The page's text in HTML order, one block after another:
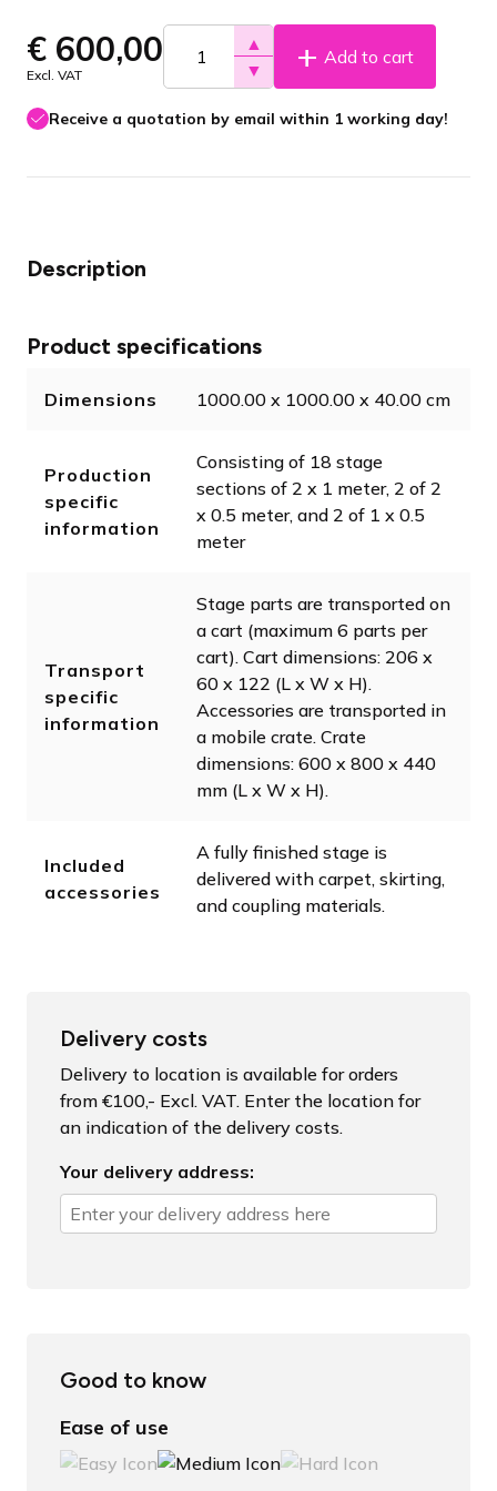
€ 600,00
Excl. VAT
▲
▼
Add to cart
Receive a quotation by email within 1 working day!
Description
Product specifications
Dimensions 1000.00 x 1000.00 x 40.00 cm
Production
specific
information
Consisting of 18 stage
sections of 2 x 1 meter, 2 of 2
x 0.5 meter, and 2 of 1 x 0.5
meter
Transport
specific
information
Stage parts are transported on
a cart (maximum 6 parts per
cart). Cart dimensions: 206 x
60 x 122 (L x W x H).
Accessories are transported in
a mobile crate. Crate
dimensions: 600 x 800 x 440
mm (L x W x H).
Included
accessories
A fully finished stage is
delivered with carpet, skirting,
and coupling materials.
Delivery costs
Delivery to location is available for orders
from €100,- Excl. VAT. Enter the location for
an indication of the delivery costs.
Your delivery address:
Good to know
Ease of use